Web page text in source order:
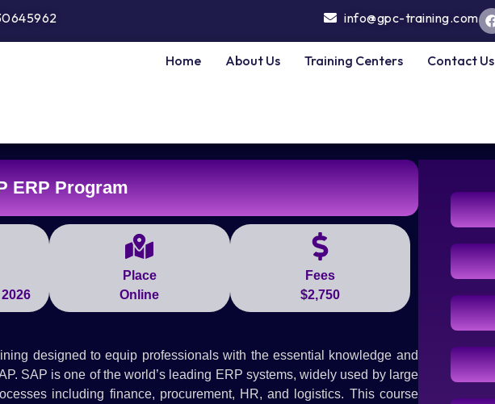
info@gpc-training.com
Home About Us Training Centers Contact Us
ERP Program
Place
Online
Fees
$2,750
designed to equip professionals with the essential knowledge and
SAP is one of the world’s leading ERP systems, widely used by large
including finance, procurement, HR, and logistics. This course